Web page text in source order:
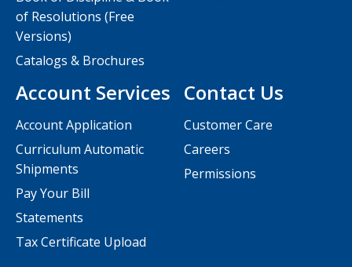
Contact Us
Customer Care
Careers
Permissions
of Resolutions (Free
Versions)
Catalogs & Brochures
Account Services
Account Application
Curriculum Automatic
Shipments
Pay Your Bill
Statements
Tax Certificate Upload